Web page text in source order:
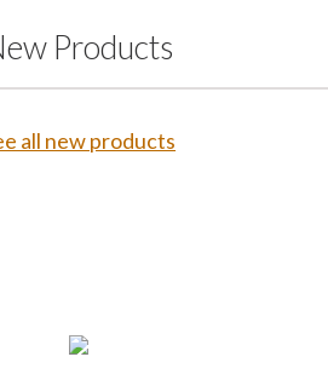
Products
all new products